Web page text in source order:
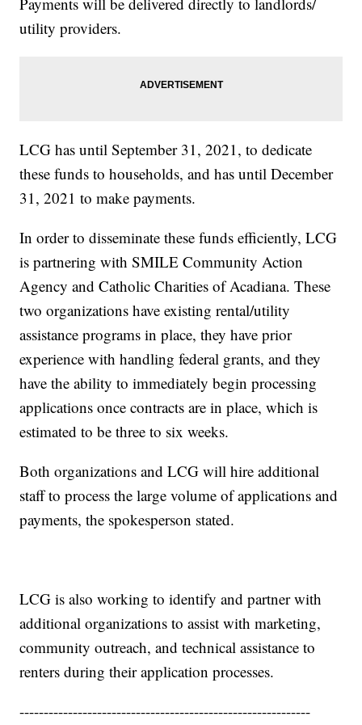
utility providers.
LCG has until September 31, 2021, to dedicate
these funds to households, and has until December
31, 2021 to make payments.
In order to disseminate these funds efficiently, LCG
is partnering with SMILE Community Action
Agency and Catholic Charities of Acadiana. These
two organizations have existing rental/utility
assistance programs in place, they have prior
experience with handling federal grants, and they
have the ability to immediately begin processing
applications once contracts are in place, which is
estimated to be three to six weeks.
Both organizations and LCG will hire additional
staff to process the large volume of applications and
payments, the spokesperson stated.
LCG is also working to identify and partner with
additional organizations to assist with marketing,
community outreach, and technical assistance to
renters during their application processes.
------------------------------------------------------------